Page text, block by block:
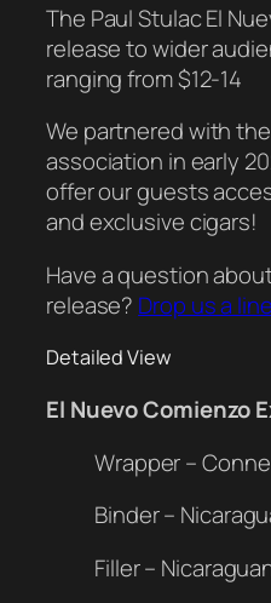
The Paul Stulac El
release to wider
ranging from $12-14
We partnered with
association in early
offer our guests
and exclusive cigars!
Have a question
release? Drop us a
Detailed View
El Nuevo Comienzo
Wrapper –
Binder –
Filler –